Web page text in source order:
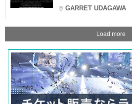
GARRET UDAGAWA
Load more